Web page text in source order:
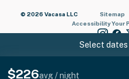
Select
$226avg / night
© 2026 Vacasa LLC Sitemap
AccessibilityYour